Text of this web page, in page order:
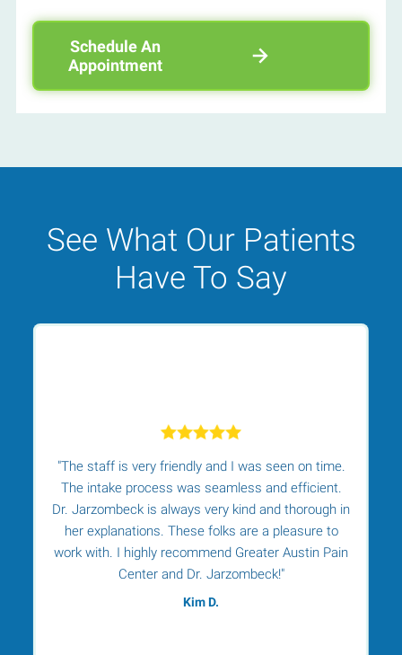
Schedule An
Appointment
See What Our Patients
Have To Say
"The staff is very friendly and I was seen on time.
The intake process was seamless and efficient.
Dr. Jarzombeck is always very kind and thorough in
her explanations. These folks are a pleasure to
work with. I highly recommend Greater Austin Pain
Center and Dr. Jarzombeck!"
Kim D.